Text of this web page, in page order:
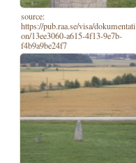
source:
https://pub.raa.se/visa/dokumentati
on/13ee3060-a615-4f13-9e7b-
f4b9a9be24f7